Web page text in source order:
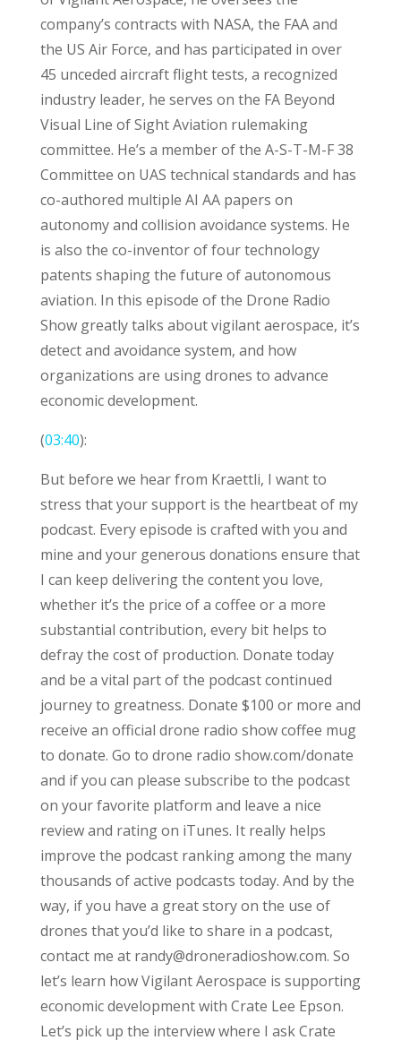
company’s contracts with NASA, the FAA and
the US Air Force, and has participated in over
45 unceded aircraft flight tests, a recognized
industry leader, he serves on the FA Beyond
Visual Line of Sight Aviation rulemaking
committee. He’s a member of the A-S-T-M-F 38
Committee on UAS technical standards and has
co-authored multiple AI AA papers on
autonomy and collision avoidance systems. He
is also the co-inventor of four technology
patents shaping the future of autonomous
aviation. In this episode of the Drone Radio
Show greatly talks about vigilant aerospace, it’s
detect and avoidance system, and how
organizations are using drones to advance
economic development.
(03:40):
But before we hear from Kraettli, I want to
stress that your support is the heartbeat of my
podcast. Every episode is crafted with you and
mine and your generous donations ensure that
I can keep delivering the content you love,
whether it’s the price of a coffee or a more
substantial contribution, every bit helps to
defray the cost of production. Donate today
and be a vital part of the podcast continued
journey to greatness. Donate $100 or more and
receive an official drone radio show coffee mug
to donate. Go to drone radio show.com/donate
and if you can please subscribe to the podcast
on your favorite platform and leave a nice
review and rating on iTunes. It really helps
improve the podcast ranking among the many
thousands of active podcasts today. And by the
way, if you have a great story on the use of
drones that you’d like to share in a podcast,
contact me at randy@droneradioshow.com. So
let’s learn how Vigilant Aerospace is supporting
economic development with Crate Lee Epson.
Let’s pick up the interview where I ask Crate